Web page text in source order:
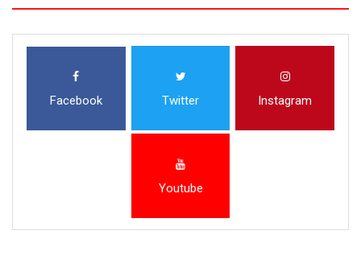
Facebook Twitter Instagram
Youtube